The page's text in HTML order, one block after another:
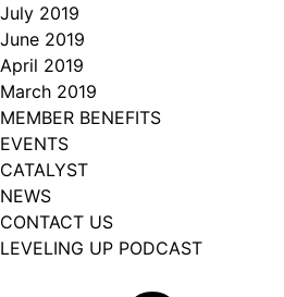
July 2019
June 2019
April 2019
March 2019
MEMBER BENEFITS
EVENTS
CATALYST
NEWS
CONTACT US
LEVELING UP PODCAST